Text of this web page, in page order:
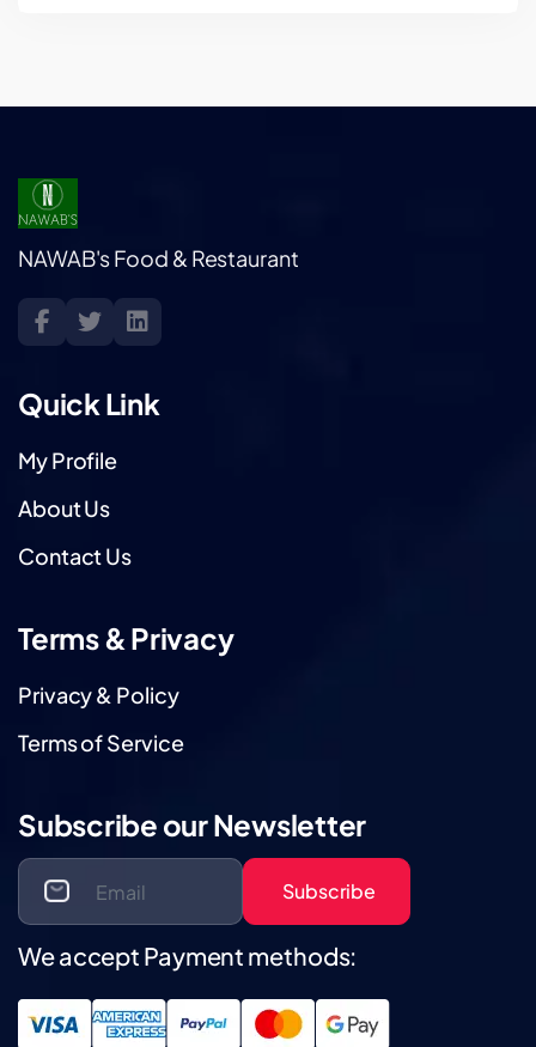
NAWAB's Food & Restaurant
Quick Link
My Profile
About Us
Contact Us
Terms & Privacy
Privacy & Policy
Terms of Service
Subscribe our Newsletter
Subscribe
We accept Payment methods: